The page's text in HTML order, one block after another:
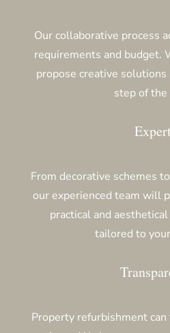
Our collaborative process
requirements and budget.
propose creative
step of the
Expert
From decorative schemes
our experienced team will
practical and
tailored to
Property refurbishment